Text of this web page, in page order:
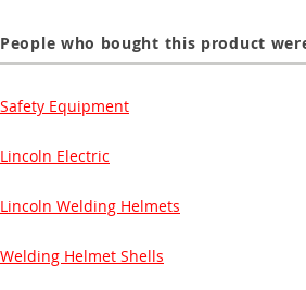
People who bought this product
Safety Equipment
Lincoln Electric
Lincoln Welding Helmets
Welding Helmet Shells